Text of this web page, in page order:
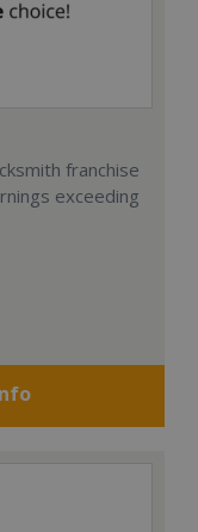
franchise
exceeding